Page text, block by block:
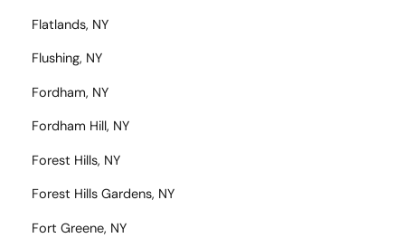
Flatlands, NY
Flushing, NY
Fordham, NY
Fordham Hill, NY
Forest Hills, NY
Forest Hills Gardens, NY
Fort Greene, NY